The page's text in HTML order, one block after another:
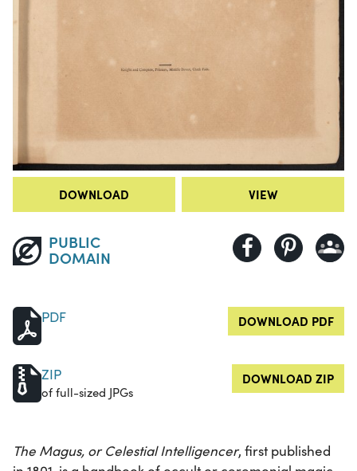
DOWNLOAD VIEW
PUBLIC
DOMAIN
PDF DOWNLOAD PDF
ZIP
of full-sized JPGs
DOWNLOAD ZIP
The Magus, or Celestial Intelligencer, first published